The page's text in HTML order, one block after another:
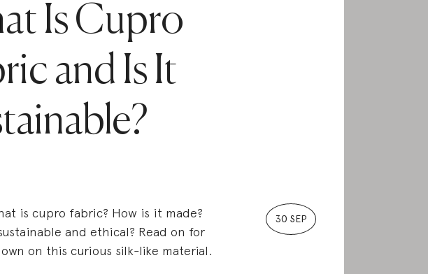
Is Cupro
and Is It
30 SEP
is cupro fabric? How is it made?
and ethical? Read on for
on this curious silk-like material.